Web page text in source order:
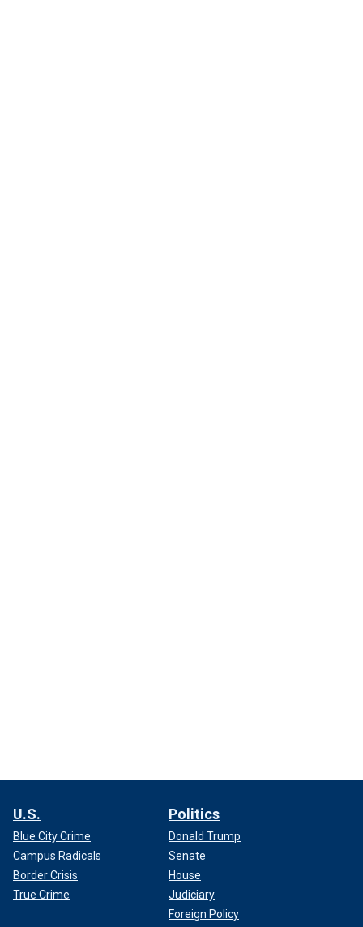
U.S.
Blue City Crime
Campus Radicals
Border Crisis
True Crime
Politics
Donald Trump
Senate
House
Judiciary
Foreign Policy